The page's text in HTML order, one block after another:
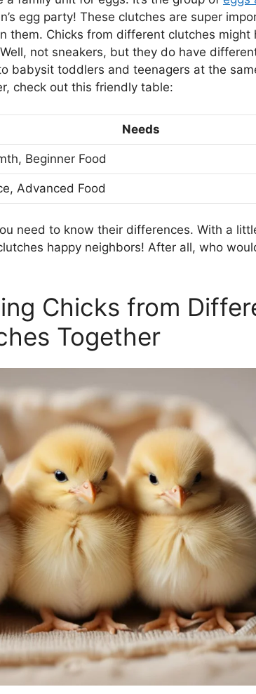
egg party! These clutches are super
them. Chicks from different clutches might
not sneakers, but they do have
babysit toddlers and teenagers at the
check out this friendly table:
Needs
Beginner Food
Advanced Food
need to know their differences. With a
happy neighbors! After all, who
Chicks from
Together